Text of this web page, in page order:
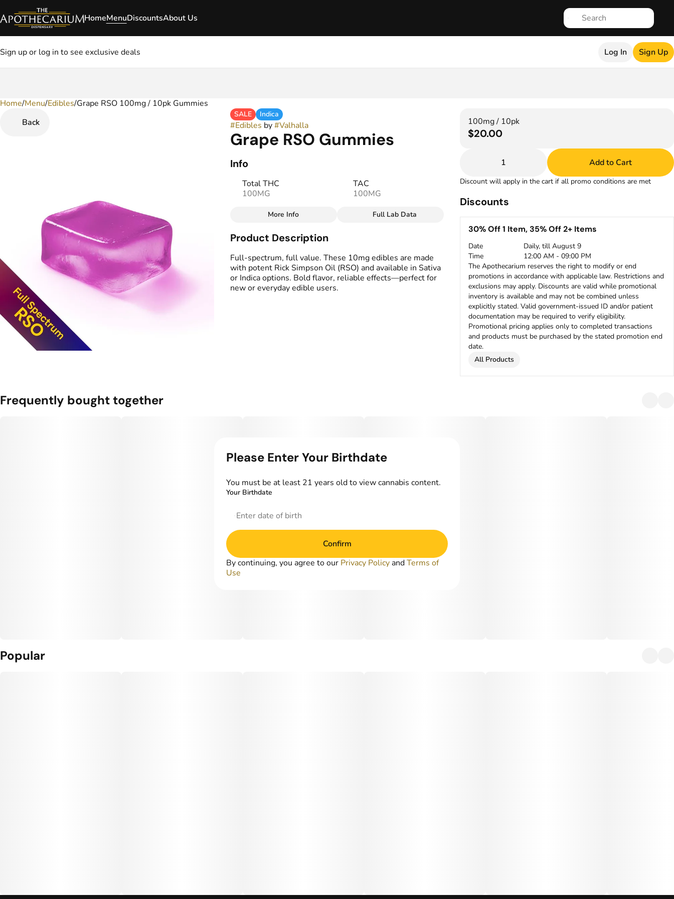
HomeMenuDiscountsAbout Us
Sign up or log in to see exclusive deals Log In Sign Up
Home/Menu/Edibles/Grape RSO 100mg / 10pk Gummies
Back
SALE Indica
#Edibles by#Valhalla
Grape RSO Gummies
Info
Total THC
100MG
TAC
100MG
Total size
100MG
#
Effects
#Relaxed#Sleepy
Strain
More Info Full Lab Data
Product Description
Full-spectrum, full value. These 10mg edibles are made
with potent Rick Simpson Oil (RSO) and available in Sativa
or Indica options. Bold flavor, reliable effects—perfect for
new or everyday edible users.
100mg / 10pk
$20.00
1 Add to Cart
Discount will apply in the cart if all promo conditions are met
Discounts
30% Off 1 Item, 35% Off 2+ Items
Date
Daily, till August 9
Time
12:00 AM - 09:00 PM
The Apothecarium reserves the right to modify or end
promotions in accordance with applicable law. Restrictions and
exclusions may apply. Discounts are valid while promotional
inventory is available and may not be combined unless
explicitly stated. Valid government-issued ID and/or patient
documentation may be required to verify eligibility.
Promotional pricing applies only to completed transactions
and products must be purchased by the stated promotion end
date.
All Products
Frequently bought together
Popular
0
Please Enter Your Birthdate
You must be at least 21 years old to view cannabis content.
Your Birthdate
Confirm
By continuing, you agree to our Privacy Policy andTerms of
Use